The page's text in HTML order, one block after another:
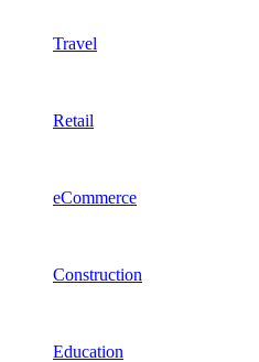
Travel
Retail
eCommerce
Construction
Education